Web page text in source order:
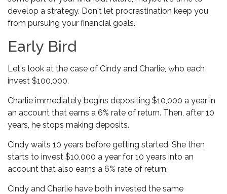
develop a strategy. Don't let procrastination keep you
from pursuing your financial goals.
Early Bird
Let's look at the case of Cindy and Charlie, who each
invest $100,000.
Charlie immediately begins depositing $10,000 a year in
an account that earns a 6% rate of return. Then, after 10
years, he stops making deposits.
Cindy waits 10 years before getting started. She then
starts to invest $10,000 a year for 10 years into an
account that also earns a 6% rate of return.
Cindy and Charlie have both invested the same